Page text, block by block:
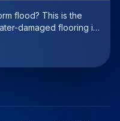
We stripped the
world cost, durability,